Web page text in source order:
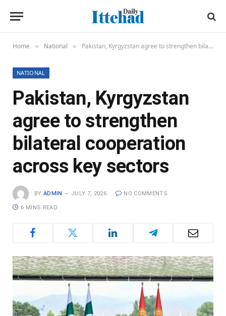
Home » National » Pakistan, Kyrgyzstan agree to strengthen bilateral cooperation across key sectors
NATIONAL
Pakistan, Kyrgyzstan
agree to strengthen
bilateral cooperation
across key sectors
BY ADMIN JULY 7, 2026 NO COMMENTS
6 MINS READ